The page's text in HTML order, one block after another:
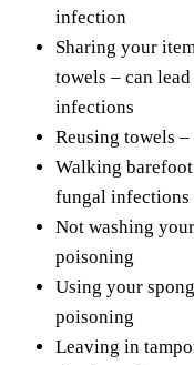
infection
Sharing your
towels – can
infections
Reusing towels
Walking
fungal infections
Not washing
poisoning
Using your
poisoning
Leaving in